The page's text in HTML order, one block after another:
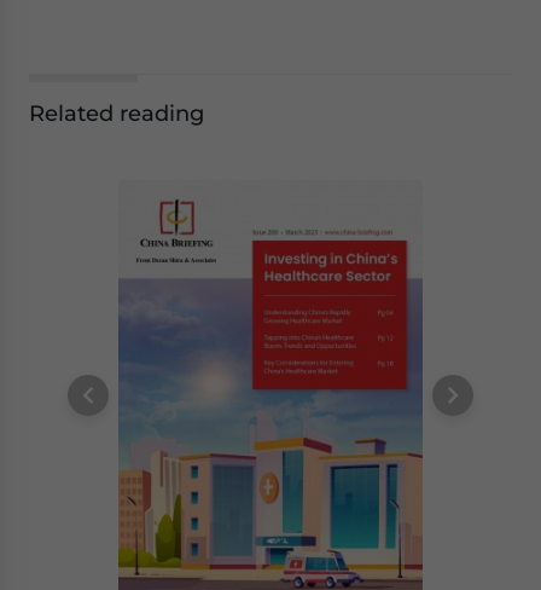
Related reading